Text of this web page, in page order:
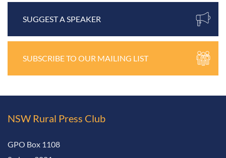
SUGGEST A SPEAKER
SUBSCRIBE TO OUR MAILING LIST
NSW Rural Press Club
GPO Box 1108